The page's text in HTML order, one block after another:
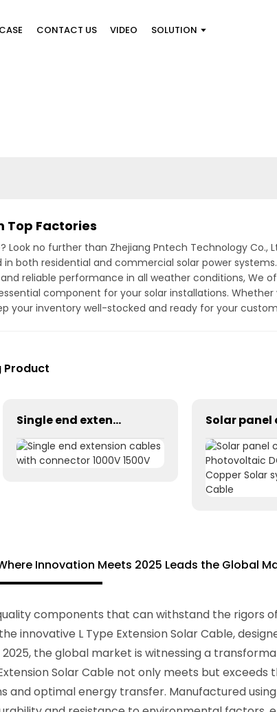
CONTACT US VIDEO SOLUTION
Top Factories
? Look no further than Zhejiang Pntech Technology Co.,
both residential and commercial solar power
reliable performance in all weather conditions, We
component for your solar installations. Whether
your inventory well-stocked and ready for your
Product
Single end extension cables with connector 1000V 1500V
Innovation Meets 2025 Leads the Global
components that can withstand the rigors
innovative L Type Extension Solar Cable,
the global market is witnessing a
Solar Cable not only meets but exceeds
and optimal energy transfer. Manufactured